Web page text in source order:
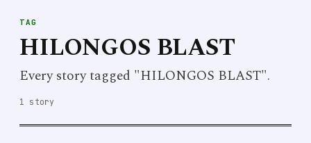
TAG
HILONGOS BLAST
Every story tagged "HILONGOS BLAST".
1 story